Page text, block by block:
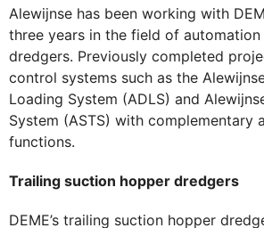
Alewijnse has been working with
three years in the field of
dredgers. Previously completed
control systems such as the
Loading System (ADLS) and
System (ASTS) with complementary
functions.
Trailing suction hopper dredgers
DEME’s trailing suction hopper